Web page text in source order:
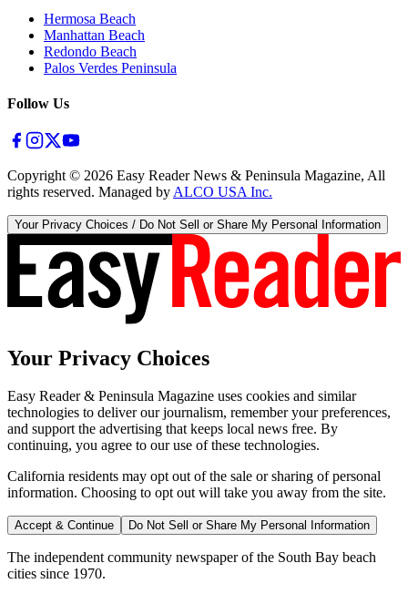
Hermosa Beach
Manhattan Beach
Redondo Beach
Palos Verdes Peninsula
Follow Us
Copyright © 2026 Easy Reader News & Peninsula Magazine, All
rights reserved. Managed by ALCO USA Inc.
Your Privacy Choices / Do Not Sell or Share My Personal Information
Your Privacy Choices
Easy Reader & Peninsula Magazine uses cookies and similar
technologies to deliver our journalism, remember your preferences,
and support the advertising that keeps local news free. By
continuing, you agree to our use of these technologies.
California residents may opt out of the sale or sharing of personal
information. Choosing to opt out will take you away from the site.
Accept & Continue Do Not Sell or Share My Personal Information
The independent community newspaper of the South Bay beach
cities since 1970.